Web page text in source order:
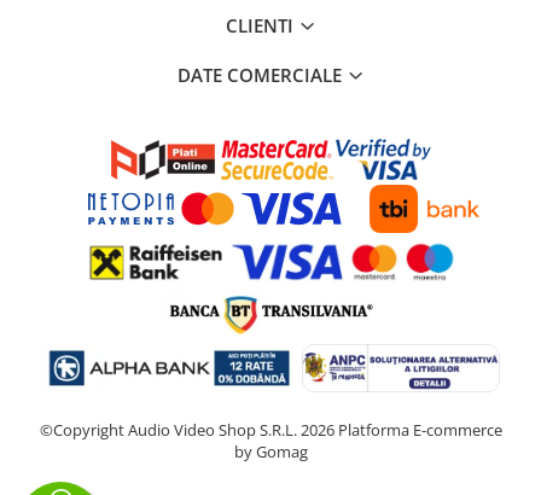
CLIENTI
DATE COMERCIALE
©Copyright Audio Video Shop S.R.L. 2026 Platforma E-commerce
by Gomag